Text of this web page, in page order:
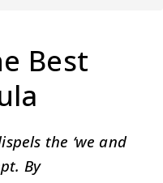
Best
the ‘we and
By